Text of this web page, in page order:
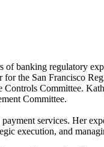
of banking regulatory
for the San Francisco
Committee.
Committee.
services. Her
execution, and